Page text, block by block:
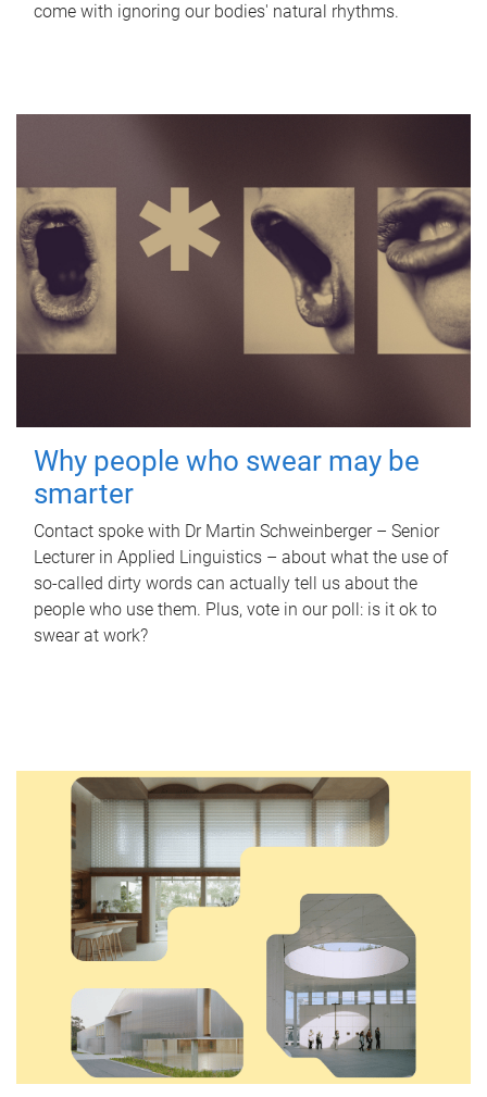
come with ignoring our bodies' natural rhythms.
Why people who swear may be
smarter
Contact spoke with Dr Martin Schweinberger – Senior
Lecturer in Applied Linguistics – about what the use of
so-called dirty words can actually tell us about the
people who use them. Plus, vote in our poll: is it ok to
swear at work?